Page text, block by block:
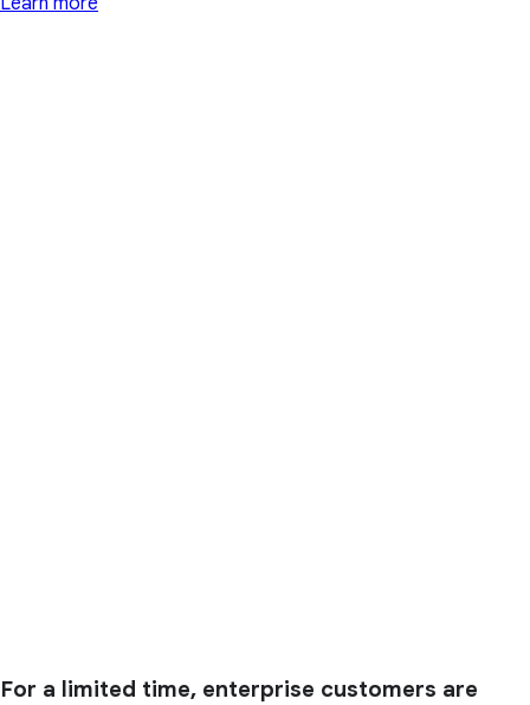
For a limited time, enterprise customers are